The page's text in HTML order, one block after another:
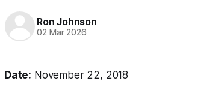
Ron Johnson
02 Mar 2026
Date: November 22, 2018